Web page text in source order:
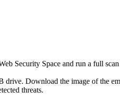
Security Space and run a full
Download the image of the
threats.